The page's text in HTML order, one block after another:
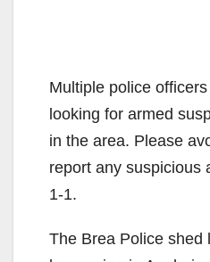
Multiple police
looking for armed
in the area. Please
report any suspicious
1-1.
The Brea Police shed